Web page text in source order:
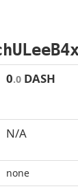
0.0 DASH
N/A
none